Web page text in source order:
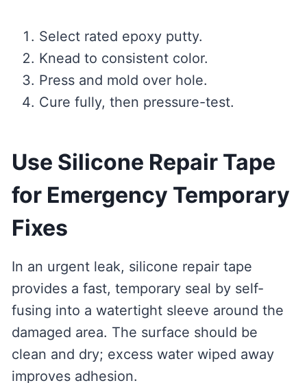
Select rated epoxy putty.
Knead to consistent color.
Press and mold over hole.
Cure fully, then pressure-test.
Use Silicone Repair Tape
for Emergency Temporary
Fixes
In an urgent leak, silicone repair tape
provides a fast, temporary seal by self-
fusing into a watertight sleeve around the
damaged area. The surface should be
clean and dry; excess water wiped away
improves adhesion.